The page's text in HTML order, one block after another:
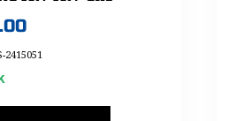
2014-2016, CVO
& SOFTAIL-S 2016.
2415051